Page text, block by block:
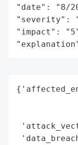
"date": "8/
"severity":
"impact":